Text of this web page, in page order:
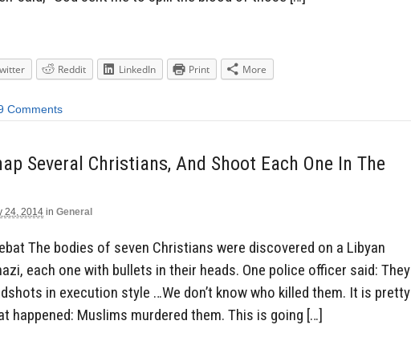
Reddit LinkedIn Print More
Comments
Several Christians, And Shoot Each One In The
24, 2014 in General
The bodies of seven Christians were discovered on a Libyan
each one with bullets in their heads. One police officer said: They
in execution style …We don’t know who killed them. It is pretty
happened: Muslims murdered them. This is going […]